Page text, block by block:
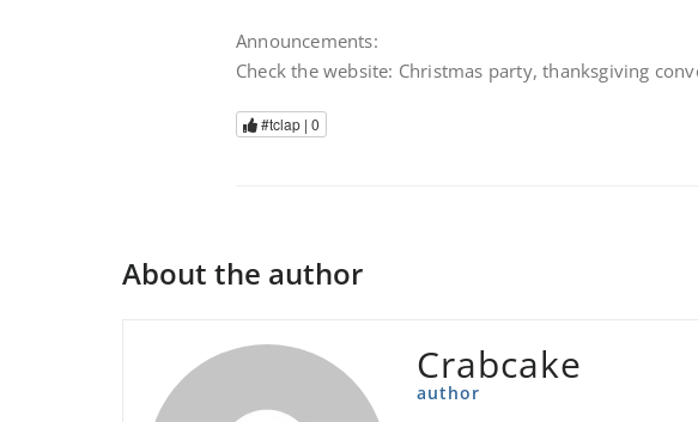
Announcements:
Check the website: Christmas party, thanksgiving
#tclap | 0
About the author
Crabcake
author